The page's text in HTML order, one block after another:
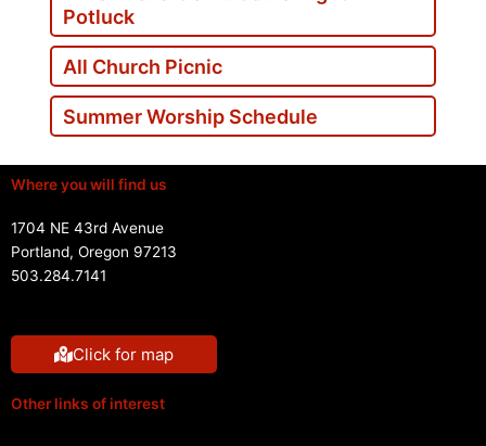
Potluck
All Church Picnic
Summer Worship Schedule
Where you will find us
1704 NE 43rd Avenue
Portland, Oregon 97213
503.284.7141
Click for map
Other links of interest